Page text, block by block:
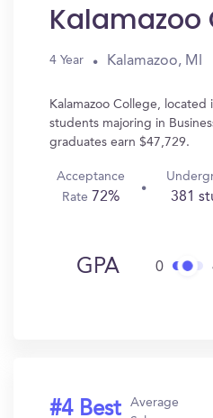
Kalamazoo
4 Year Kalamazoo, MI
Kalamazoo College, located
students majoring in
graduates earn $47,729.
Acceptance
Rate 72% 381
GPA 0
#4 Best
Average